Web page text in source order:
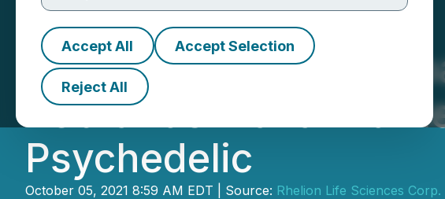
Accept All Accept Selection
Reject All
Red Light Holland
Rebrands Maka
Psychedelic
October 05, 2021 8:59 AM EDT | Source: Rhelion Life Sciences Corp.